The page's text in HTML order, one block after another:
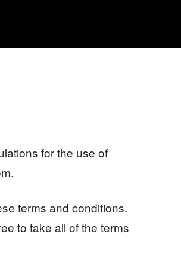
for the use of
terms and conditions.
to take all of the terms